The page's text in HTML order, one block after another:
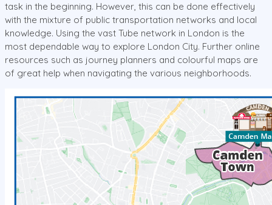
task in the beginning. However, this can be done effectively
with the mixture of public transportation networks and local
knowledge. Using the vast Tube network in London is the
most dependable way to explore London City. Further online
resources such as journey planners and colourful maps are
of great help when navigating the various neighborhoods.